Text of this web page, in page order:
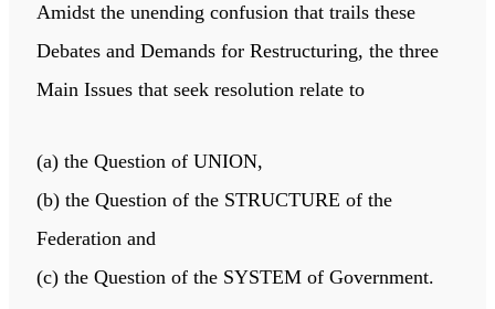
Amidst the unending confusion that trails these
Debates and Demands for Restructuring, the three
Main Issues that seek resolution relate to
(a) the Question of UNION,
(b) the Question of the STRUCTURE of the
Federation and
(c) the Question of the SYSTEM of Government.